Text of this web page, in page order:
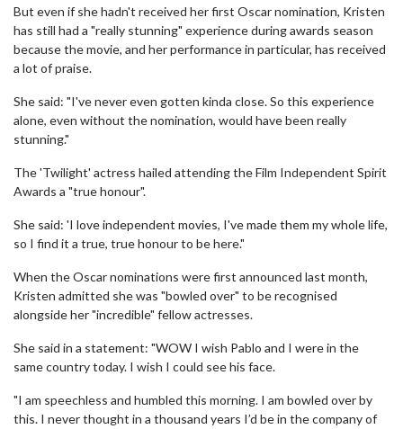
But even if she hadn't received her first Oscar nomination, Kristen
has still had a "really stunning" experience during awards season
because the movie, and her performance in particular, has received
a lot of praise.
She said: "I've never even gotten kinda close. So this experience
alone, even without the nomination, would have been really
stunning."
The 'Twilight' actress hailed attending the Film Independent Spirit
Awards a "true honour".
She said: 'I love independent movies, I've made them my whole life,
so I find it a true, true honour to be here."
When the Oscar nominations were first announced last month,
Kristen admitted she was "bowled over" to be recognised
alongside her "incredible" fellow actresses.
She said in a statement: "WOW I wish Pablo and I were in the
same country today. I wish I could see his face.
"I am speechless and humbled this morning. I am bowled over by
this. I never thought in a thousand years I’d be in the company of